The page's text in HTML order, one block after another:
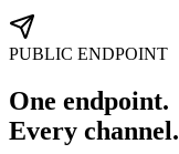
PUBLIC ENDPOINT
One endpoint.
Every channel.